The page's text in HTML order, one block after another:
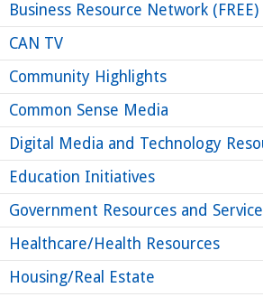
Business Resource Network (FREE)
CAN TV
Community Highlights
Common Sense Media
Digital Media and Technology
Education Initiatives
Government Resources and
Healthcare/Health Resources
Housing/Real Estate